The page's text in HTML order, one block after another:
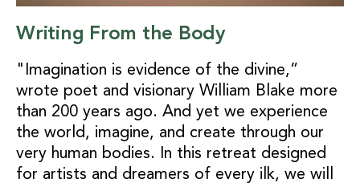
Writing From the Body
"Imagination is evidence of the divine,”
wrote poet and visionary William Blake more
than 200 years ago. And yet we experience
the world, imagine, and create through our
very human bodies. In this retreat designed
for artists and dreamers of every ilk, we will